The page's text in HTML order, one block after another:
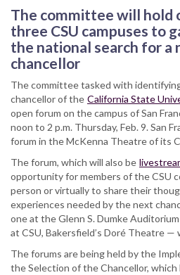
The committee will hold
three CSU campuses to
the national search for a
chancellor
The committee tasked with
chancellor of the California State
open forum on the campus of San
noon to 2 p.m. Thursday, Feb. 9. San
forum in the McKenna Theatre of its
The forum, which will also be
opportunity for members of the CSU
person or virtually to share their
experiences needed by the next
one at the Glenn S. Dumke
at CSU, Bakersfield’s Doré Theatre —
The forums are being held by the
the Selection of the Chancellor,